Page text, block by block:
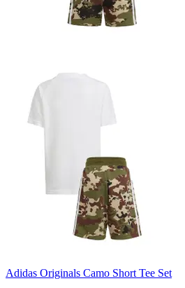
Adidas Originals Camo Short Tee Set